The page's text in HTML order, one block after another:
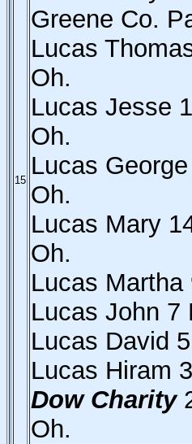
15
Greene Co.
Lucas
Oh.
Lucas Jesse
Oh.
Lucas
Oh.
Lucas Mary
Oh.
Lucas
Lucas John 7
Lucas David
Lucas Hiram
Dow Charity
Oh.